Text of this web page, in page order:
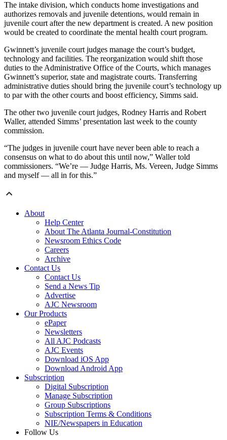
The intake division, which conducts home investigations and
authorizes removals and juvenile detentions, would remain in
juvenile court after the new department is created. A new position
would be created to coordinate the mental health court program.
Gwinnett’s juvenile court judges manage the court’s budget,
technology and facilities. The reorganization would shift those
duties to the Administrative Office of the Courts, which manages
Gwinnett’s superior, state and magistrate courts. Transferring
administrative duties should bring the juvenile court’s technology up
to par with the other courts and boost efficiency, Simms said.
The other two juvenile court judges, Rodney Harris and Robert
Waller, attended Simms’ presentation last week to the county
commission.
“The judges in juvenile court have never been able to reach a
consensus on what to do about this until now,” Waller told
commissioners. “We’re — Judge Harris, Ms. Vereen, Judge Simms
and myself — all in for this.”
About
Help Center
About The Atlanta Journal-Constitution
Newsroom Ethics Code
Careers
Archive
Contact Us
Contact Us
Send a News Tip
Advertise
AJC Newsroom
Our Products
ePaper
Newsletters
All AJC Podcasts
AJC Events
Download iOS App
Download Android App
Subscription
Digital Subscription
Manage Subscription
Group Subscriptions
Subscription Terms & Conditions
NIE/Newspapers in Education
Follow Us